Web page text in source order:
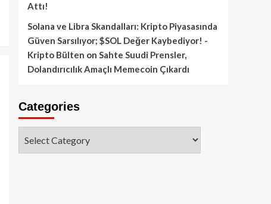
Attı!
Solana ve Libra Skandalları: Kripto Piyasasında
Güven Sarsılıyor; $SOL Değer Kaybediyor! -
Kripto Bülten on Sahte Suudi Prensler,
Dolandırıcılık Amaçlı Memecoin Çıkardı
Categories